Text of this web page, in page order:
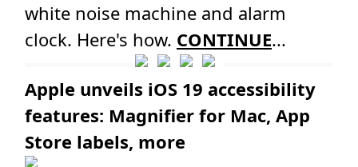
white noise machine and alarm
clock. Here's how. CONTINUE...
Apple unveils iOS 19 accessibility
features: Magnifier for Mac, App
Store labels, more